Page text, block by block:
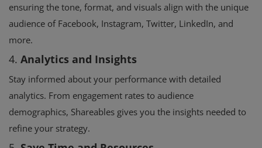
ensuring the tone, format, and visuals align with the unique
audience of Facebook, Instagram, Twitter, LinkedIn, and
more.
4. Analytics and Insights
Stay informed about your performance with detailed
analytics. From engagement rates to audience
demographics, Shareables gives you the insights needed to
refine your strategy.